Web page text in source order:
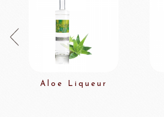
Aloe Liqueur